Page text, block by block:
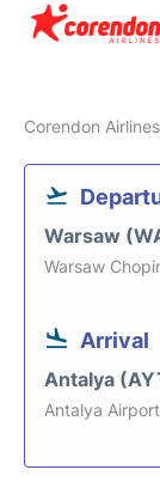
Corendon Airlines
Warsaw
Warsaw
Arrival
Antalya
Antalya Airport